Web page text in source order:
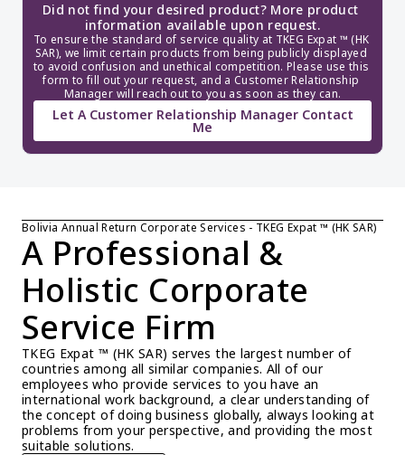
Did not find your desired product? More product
information available upon request.
To ensure the standard of service quality at TKEG Expat ™ (HK
SAR), we limit certain products from being publicly displayed
to avoid confusion and unethical competition. Please use this
form to fill out your request, and a Customer Relationship
Manager will reach out to you as soon as they can.
Let A Customer Relationship Manager Contact
Me
Bolivia Annual Return Corporate Services - TKEG Expat ™ (HK SAR)
A Professional &
Holistic Corporate
Service Firm
TKEG Expat ™ (HK SAR) serves the largest number of
countries among all similar companies. All of our
employees who provide services to you have an
international work background, a clear understanding of
the concept of doing business globally, always looking at
problems from your perspective, and providing the most
suitable solutions.